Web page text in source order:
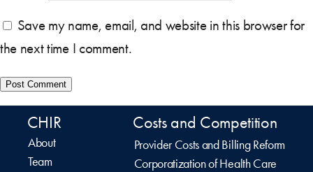
Save my name, email, and website in this browser for
the next time I comment.
CHIR
About
Team
Costs and Competition
Provider Costs and Billing Reform
Corporatization of Health Care